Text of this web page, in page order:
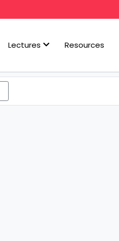
Lectures Resources